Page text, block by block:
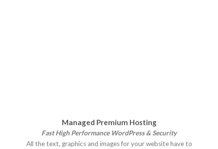
Managed Premium Hosting
Fast High Performance WordPress & Security
All the text, graphics and images for your website have to